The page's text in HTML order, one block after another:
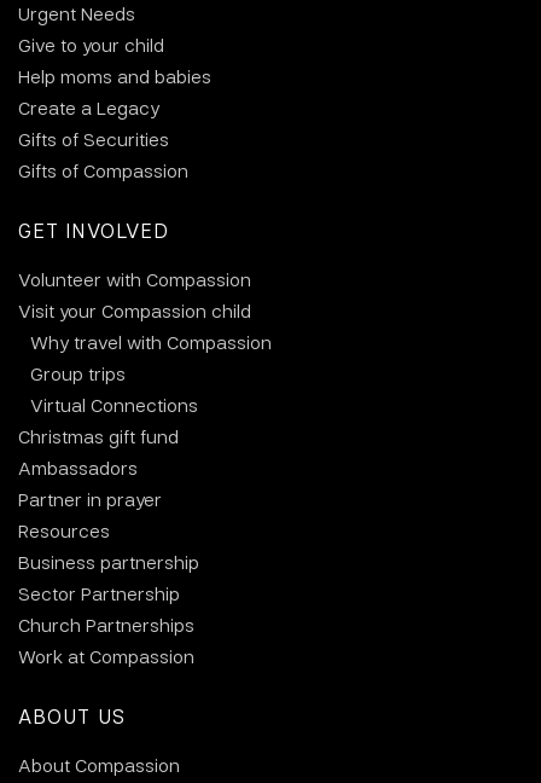
Urgent Needs
Give to your child
Help moms and babies
Create a Legacy
Gifts of Securities
Gifts of Compassion
GET INVOLVED
Volunteer with Compassion
Visit your Compassion child
Why travel with Compassion
Group trips
Virtual Connections
Christmas gift fund
Ambassadors
Partner in prayer
Resources
Business partnership
Sector Partnership
Church Partnerships
Work at Compassion
ABOUT US
About Compassion